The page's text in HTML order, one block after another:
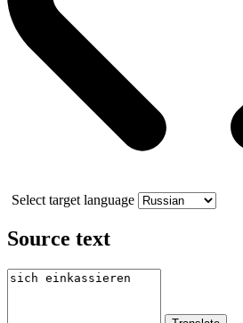
Select target language
Source text